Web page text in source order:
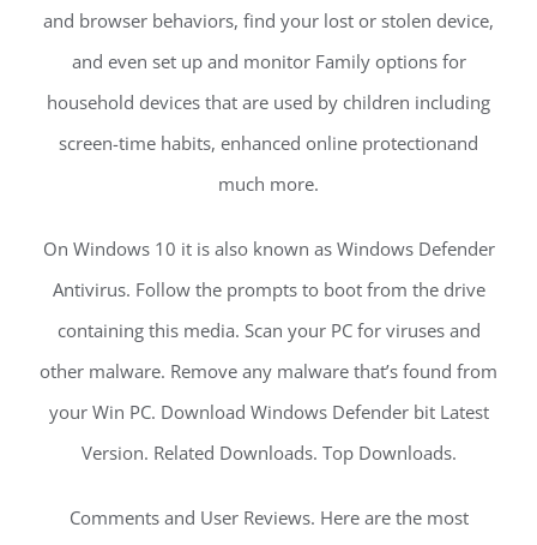
and browser behaviors, find your lost or stolen device,
and even set up and monitor Family options for
household devices that are used by children including
screen-time habits, enhanced online protectionand
much more.
On Windows 10 it is also known as Windows Defender
Antivirus. Follow the prompts to boot from the drive
containing this media. Scan your PC for viruses and
other malware. Remove any malware that’s found from
your Win PC. Download Windows Defender bit Latest
Version. Related Downloads. Top Downloads.
Comments and User Reviews. Here are the most